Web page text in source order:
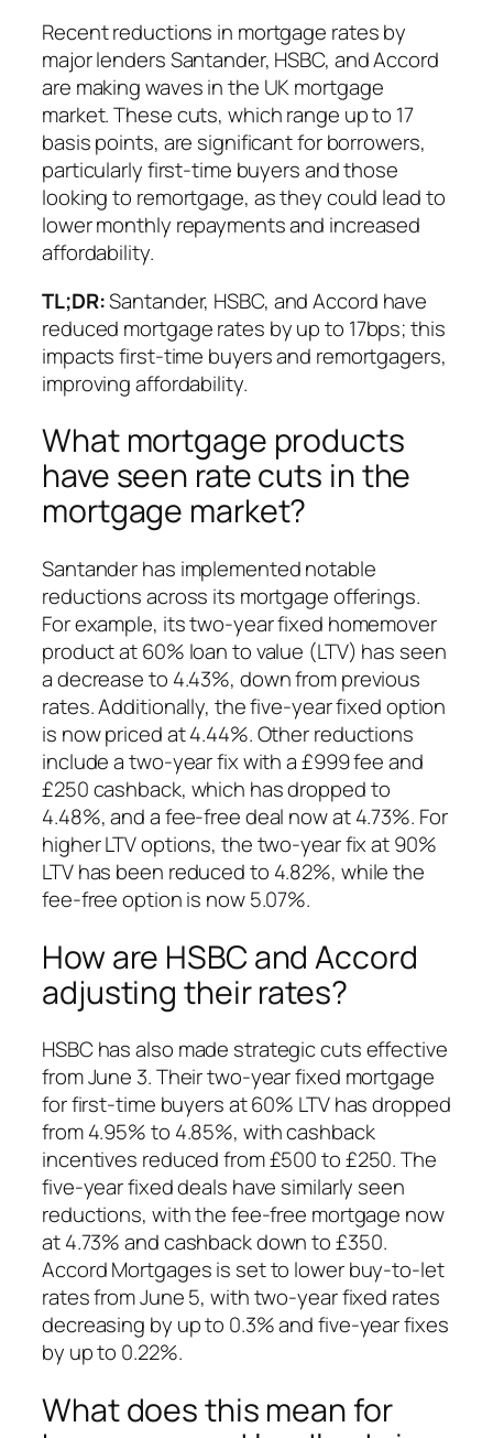
Recent reductions in mortgage rates by
major lenders Santander, HSBC, and Accord
are making waves in the UK mortgage
market. These cuts, which range up to 17
basis points, are significant for borrowers,
particularly first-time buyers and those
looking to remortgage, as they could lead to
lower monthly repayments and increased
affordability.
TL;DR:Santander, HSBC, and Accord have
reduced mortgage rates by up to 17bps; this
impacts first-time buyers and remortgagers,
improving affordability.
What mortgage products
have seen rate cuts in the
mortgage market?
Santander has implemented notable
reductions across its mortgage offerings.
For example, its two-year fixed homemover
product at 60% loan to value (LTV) has seen
a decrease to 4.43%, down from previous
rates. Additionally, the five-year fixed option
is now priced at 4.44%. Other reductions
include a two-year fix with a £999 fee and
£250 cashback, which has dropped to
4.48%, and a fee-free deal now at 4.73%. For
higher LTV options, the two-year fix at 90%
LTV has been reduced to 4.82%, while the
fee-free option is now 5.07%.
How are HSBC and Accord
adjusting their rates?
HSBC has also made strategic cuts effective
from June 3. Their two-year fixed mortgage
for first-time buyers at 60% LTV has dropped
from 4.95% to 4.85%, with cashback
incentives reduced from £500 to £250. The
five-year fixed deals have similarly seen
reductions, with the fee-free mortgage now
at 4.73% and cashback down to £350.
Accord Mortgages is set to lower buy-to-let
rates from June 5, with two-year fixed rates
decreasing by up to 0.3% and five-year fixes
by up to 0.22%.
What does this mean for